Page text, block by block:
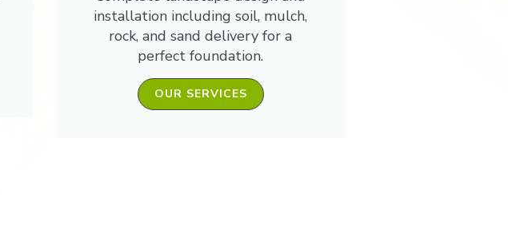
installation including soil, mulch,
rock, and sand delivery for a
perfect foundation.
OUR SERVICES